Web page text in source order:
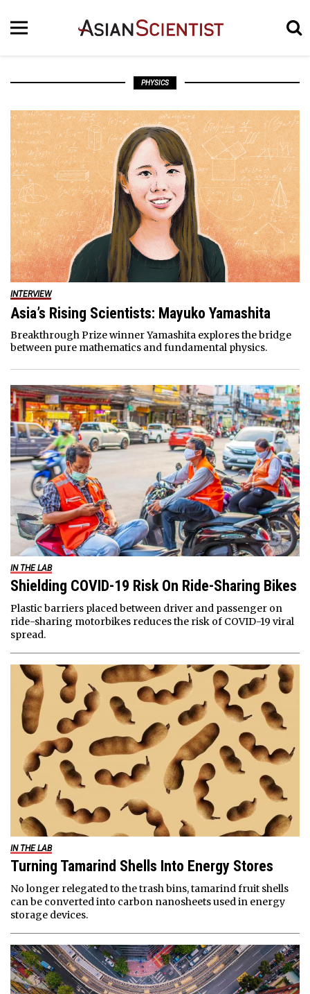
PHYSICS
INTERVIEW
Asia’s Rising Scientists: Mayuko Yamashita
Breakthrough Prize winner Yamashita explores the bridge
between pure mathematics and fundamental physics.
IN THE LAB
Shielding COVID-19 Risk On Ride-Sharing Bikes
Plastic barriers placed between driver and passenger on
ride-sharing motorbikes reduces the risk of COVID-19 viral
spread.
IN THE LAB
Turning Tamarind Shells Into Energy Stores
No longer relegated to the trash bins, tamarind fruit shells
can be converted into carbon nanosheets used in energy
storage devices.